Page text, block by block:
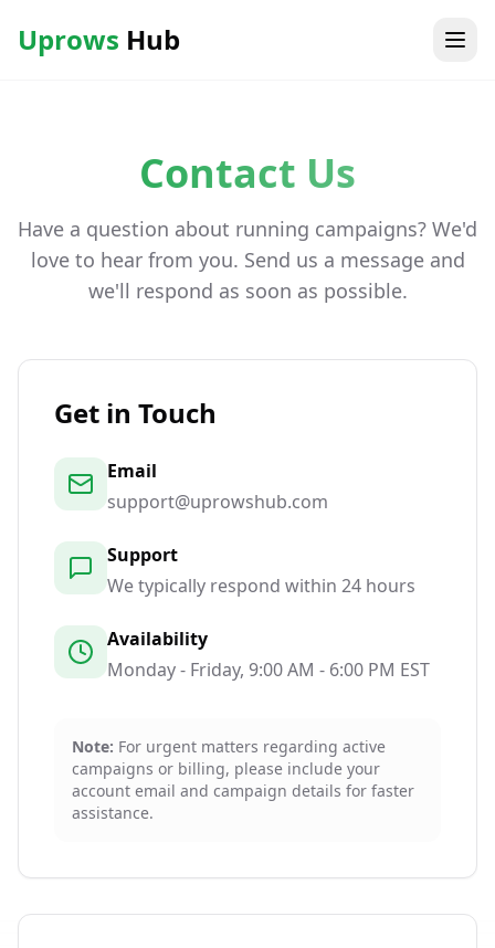
Uprows Hub
Contact Us
Have a question about running campaigns? We'd
love to hear from you. Send us a message and
we'll respond as soon as possible.
Get in Touch
Email
support@uprowshub.com
Support
We typically respond within 24 hours
Availability
Monday - Friday, 9:00 AM - 6:00 PM EST
Note: For urgent matters regarding active
campaigns or billing, please include your
account email and campaign details for faster
assistance.